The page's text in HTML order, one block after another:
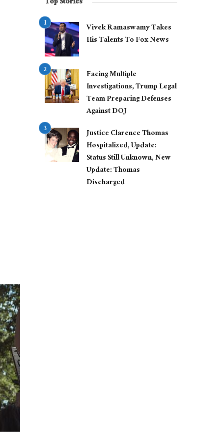
Vivek Ramaswamy Takes
His Talents To Fox News
Facing Multiple
Investigations, Trump Legal
Team Preparing Defenses
Against DOJ
Justice Clarence Thomas
Hospitalized, Update:
Status Still Unknown, New
Update: Thomas
Discharged